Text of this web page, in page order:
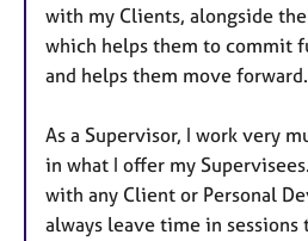
with my Clients, alongside
which helps them to commit
and helps them move forward.
As a Supervisor, I work very
in what I offer my
with any Client or Personal
always leave time in sessions